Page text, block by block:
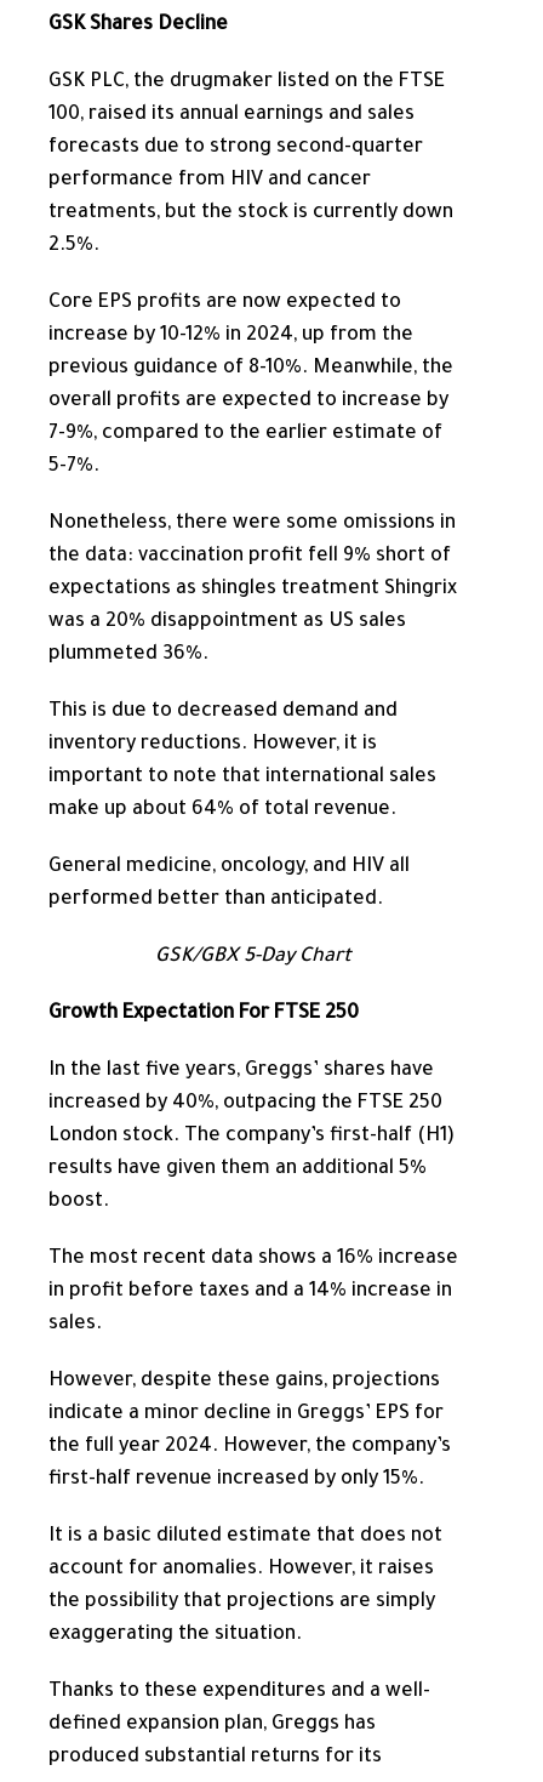
GSK Shares Decline
GSK PLC, the drugmaker listed on the FTSE
100, raised its annual earnings and sales
forecasts due to strong second-quarter
performance from HIV and cancer
treatments, but the stock is currently down
2.5%.
Core EPS profits are now expected to
increase by 10-12% in 2024, up from the
previous guidance of 8-10%. Meanwhile, the
overall profits are expected to increase by
7-9%, compared to the earlier estimate of
5-7%.
Nonetheless, there were some omissions in
the data: vaccination profit fell 9% short of
expectations as shingles treatment Shingrix
was a 20% disappointment as US sales
plummeted 36%.
This is due to decreased demand and
inventory reductions. However, it is
important to note that international sales
make up about 64% of total revenue.
General medicine, oncology, and HIV all
performed better than anticipated.
GSK/GBX 5-Day Chart
Growth Expectation For FTSE 250
In the last five years, Greggs’ shares have
increased by 40%, outpacing the FTSE 250
London stock. The company’s first-half (H1)
results have given them an additional 5%
boost.
The most recent data shows a 16% increase
in profit before taxes and a 14% increase in
sales.
However, despite these gains, projections
indicate a minor decline in Greggs’ EPS for
the full year 2024. However, the company’s
first-half revenue increased by only 15%.
It is a basic diluted estimate that does not
account for anomalies. However, it raises
the possibility that projections are simply
exaggerating the situation.
Thanks to these expenditures and a well-
defined expansion plan, Greggs has
produced substantial returns for its